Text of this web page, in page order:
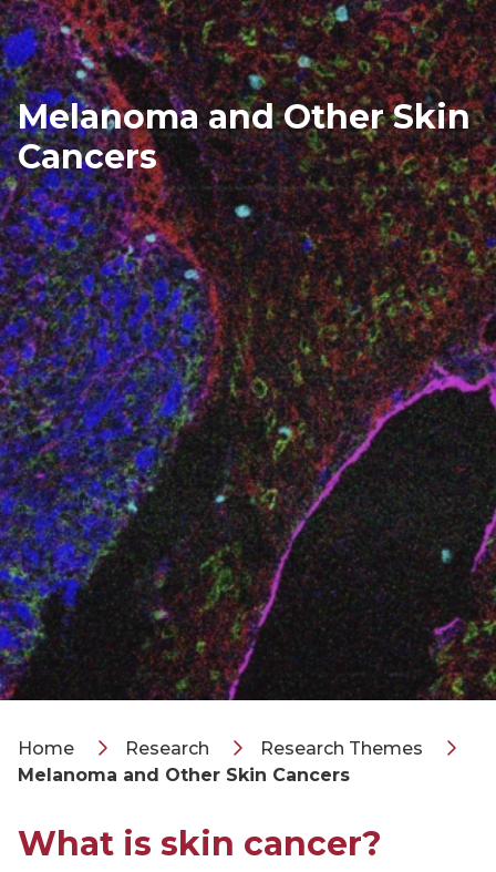
Melanoma and Other Skin
Cancers
Home Research
Research Themes
Melanoma and Other Skin Cancers
What is skin cancer?